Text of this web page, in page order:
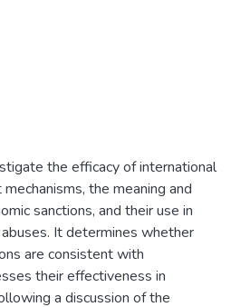
the efficacy of international
the meaning and
sanctions, and their use in
It determines whether
are consistent with
their effectiveness in
a discussion of the